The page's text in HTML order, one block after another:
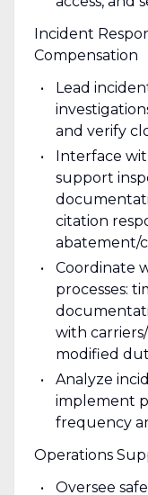
Incident
Compensation
Lead
and verify
Interface
support
citation
abatement/
Coordinate
processes:
with
modified
Analyze
implement
frequency
Operations
Oversee